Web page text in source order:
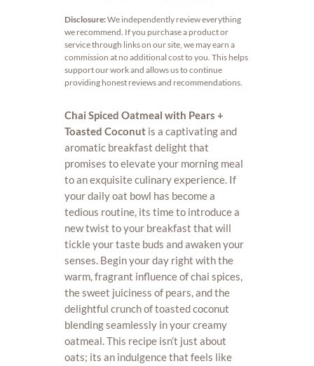
Disclosure:We independently review everything
we recommend. If you purchase a product or
service through links on our site, we may earn a
commission at no additional cost to you. This helps
support our work and allows us to continue
providing honest reviews and recommendations.
Chai Spiced Oatmeal with Pears +
Toasted Coconut is a captivating and
aromatic breakfast delight that
promises to elevate your morning meal
to an exquisite culinary experience. If
your daily oat bowl has become a
tedious routine, its time to introduce a
new twist to your breakfast that will
tickle your taste buds and awaken your
senses. Begin your day right with the
warm, fragrant influence of chai spices,
the sweet juiciness of pears, and the
delightful crunch of toasted coconut
blending seamlessly in your creamy
oatmeal. This recipe isn’t just about
oats; its an indulgence that feels like